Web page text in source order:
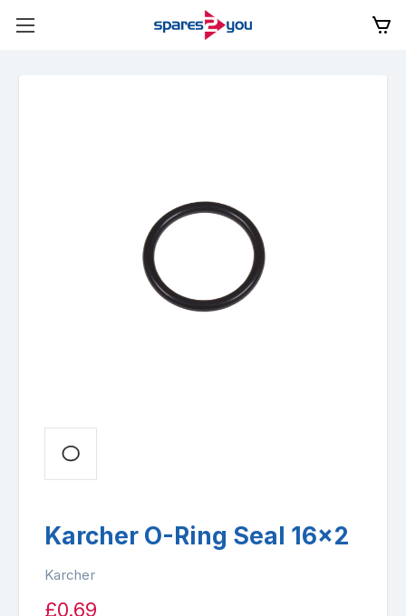
Karcher O-Ring Seal 16x2
Karcher
£0.69